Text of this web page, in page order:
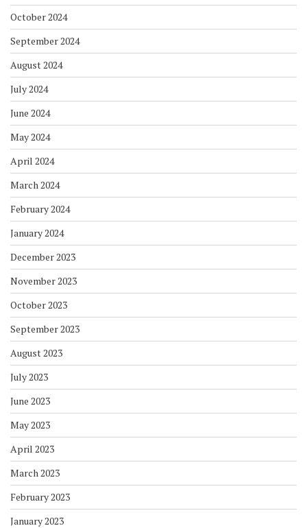
October 2024
September 2024
August 2024
July 2024
June 2024
May 2024
April 2024
March 2024
February 2024
January 2024
December 2023
November 2023
October 2023
September 2023
August 2023
July 2023
June 2023
May 2023
April 2023
March 2023
February 2023
January 2023